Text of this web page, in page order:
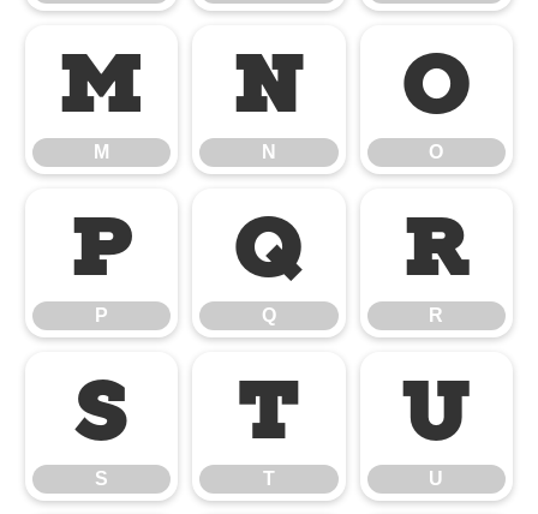
M
M
N
N
O
O
P
P
Q
Q
R
R
S
S
T
T
U
U